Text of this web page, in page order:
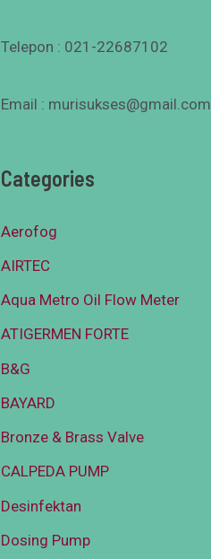
Telepon : 021-22687102
Email : murisukses@gmail.com
Categories
Aerofog
AIRTEC
Aqua Metro Oil Flow Meter
ATIGERMEN FORTE
B&G
BAYARD
Bronze & Brass Valve
CALPEDA PUMP
Desinfektan
Dosing Pump